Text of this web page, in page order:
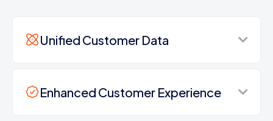
Unified Customer Data
Enhanced Customer Experience